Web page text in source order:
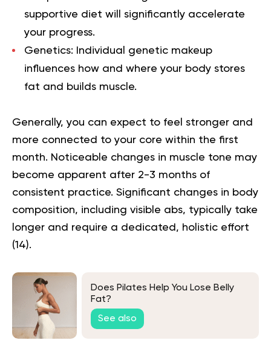
supportive diet will significantly accelerate
your progress.
Genetics: Individual genetic makeup
influences how and where your body stores
fat and builds muscle.
Generally, you can expect to feel stronger and
more connected to your core within the first
month. Noticeable changes in muscle tone may
become apparent after 2-3 months of
consistent practice. Significant changes in body
composition, including visible abs, typically take
longer and require a dedicated, holistic effort
(14).
Does Pilates Help You Lose Belly
Fat?
See also